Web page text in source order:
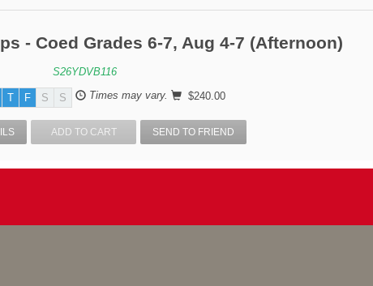
- Coed Grades 6-7, Aug 4-7 (Afternoon)
S26YDVB116
T F S S Times may vary. $240.00
ADD TO CART SEND TO FRIEND